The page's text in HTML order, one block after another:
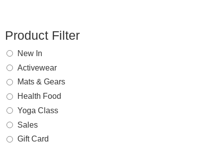
Product Filter
New In
Activewear
Mats & Gears
Health Food
Yoga Class
Sales
Gift Card